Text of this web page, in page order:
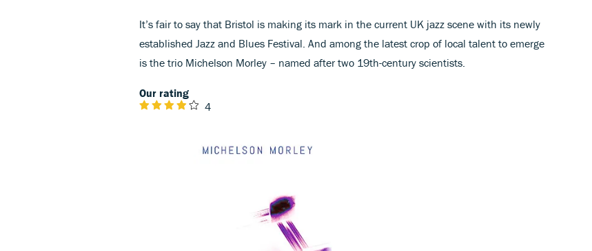
It’s fair to say that Bristol is making its mark in the current UK jazz scene with its newly
established Jazz and Blues Festival. And among the latest crop of local talent to emerge
is the trio Michelson Morley – named after two 19th-century scientists.
Our rating
4